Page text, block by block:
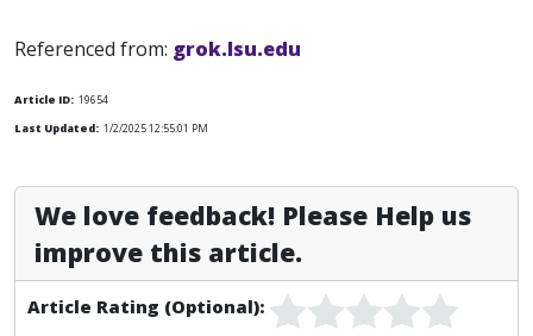
Referenced from: grok.lsu.edu
Article ID: 19654
Last Updated: 1/2/2025 12:55:01 PM
We love feedback! Please Help us
improve this article.
Article Rating (Optional):